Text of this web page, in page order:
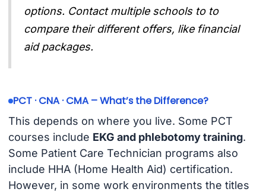
options. Contact multiple schools to to
compare their different offers, like financial
aid packages.
PCT · CNA · CMA – What’s the Difference?
This depends on where you live. Some PCT
courses include EKG and phlebotomy training.
Some Patient Care Technician programs also
include HHA (Home Health Aid) certification.
However, in some work environments the titles